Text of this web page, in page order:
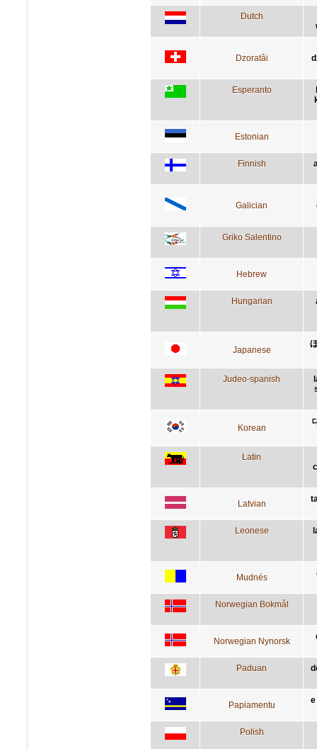
Dutch
Dzoratâi
Esperanto
Estonian
Finnish
Galician
Griko Salentino
Hebrew
Hungarian
Japanese
Judeo-spanish
Korean
Latin
Latvian
Leonese
Mudnés
Norwegian Bokmål
Norwegian Nynorsk
Paduan
Papiamentu
Polish